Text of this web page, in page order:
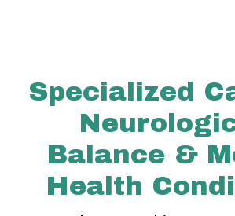
Specialized
Balance &
Health